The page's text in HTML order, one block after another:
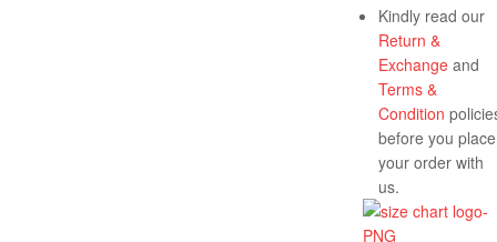
Kindly read our
Return &
Exchange and
Terms &
Condition
before you place
your order with
us.